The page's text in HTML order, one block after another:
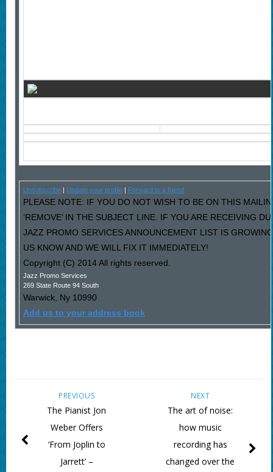
Unsubscribe| Update your profile| Forward to a friend
PLEASE NOTE: IF YOU DO NOT WISH TO BE ON THIS
‘REMOVE’ IN THE SUBJECT LINE. IF YOU ARE RECEIVING
JAZZ PROMO SERVICES ANNOUNCEMENT LIST IS
US KNOW AND WE WILL FIX IT IMMEDIATELY!
Copyright (C) 2014 All rights reserved.
Jazz Promo Services
269 State Route 94 South
Warwick, Ny 10990
Add us to your address book
NEXT
The art of noise:
how music
recording has
changed over the
PREVIOUS
The Pianist Jon
Weber Offers
‘From Joplin to
Jarrett’ –